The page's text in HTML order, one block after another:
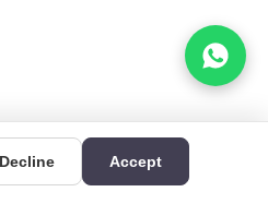
Decline Accept